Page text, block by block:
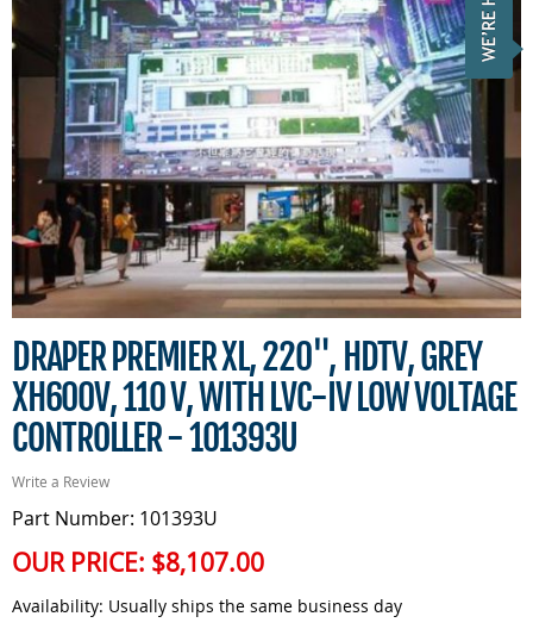
DRAPER PREMIER XL, 220", HDTV, GREY
XH600V, 110 V, WITH LVC-IV LOW VOLTAGE
CONTROLLER - 101393U
Write a Review
Part Number: 101393U
OUR PRICE: $8,107.00
Availability: Usually ships the same business day